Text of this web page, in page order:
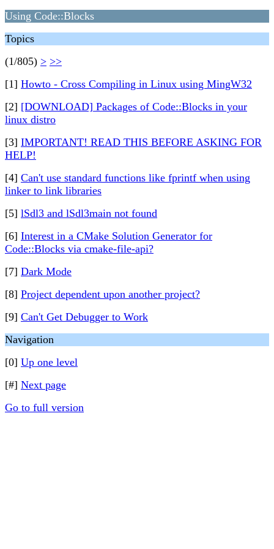
Using Code::Blocks
Topics
(1/805) > >>
[1] Howto - Cross Compiling in Linux using MingW32
[2] [DOWNLOAD] Packages of Code::Blocks in your
linux distro
[3] IMPORTANT! READ THIS BEFORE ASKING FOR
HELP!
[4] Can't use standard functions like fprintf when using
linker to link libraries
[5] lSdl3 and lSdl3main not found
[6] Interest in a CMake Solution Generator for
Code::Blocks via cmake-file-api?
[7] Dark Mode
[8] Project dependent upon another project?
[9] Can't Get Debugger to Work
Navigation
[0] Up one level
[#] Next page
Go to full version